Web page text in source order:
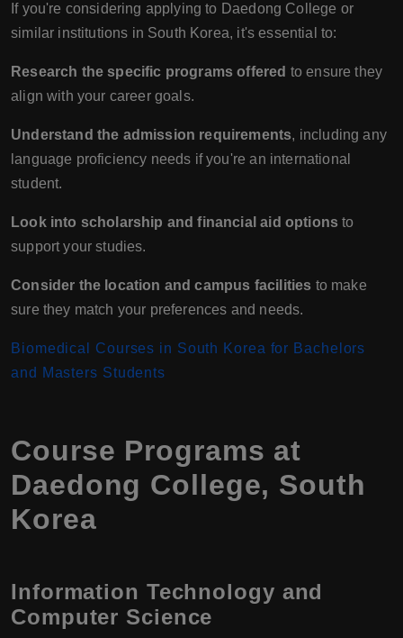
If you're considering applying to Daedong College or
similar institutions in South Korea, it's essential to:
Research the specific programs offered to ensure they
align with your career goals.
Understand the admission requirements, including any
language proficiency needs if you're an international
student.
Look into scholarship and financial aid options to
support your studies.
Consider the location and campus facilities to make
sure they match your preferences and needs.
Biomedical Courses in South Korea for Bachelors
and Masters Students
Course Programs at
Daedong College, South
Korea
Information Technology and
Computer Science